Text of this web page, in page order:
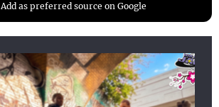
Add as preferred source on Google